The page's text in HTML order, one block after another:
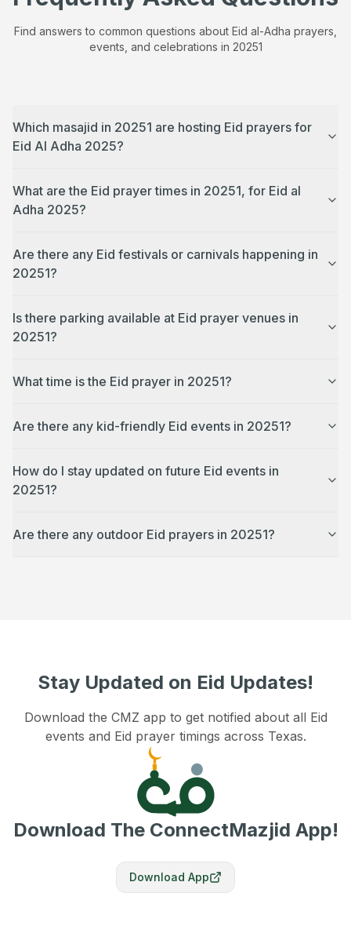
Find answers to common questions about Eid al-Adha prayers,
events, and celebrations in 20251
Which masajid in 20251 are hosting Eid prayers for
Eid Al Adha 2025?
What are the Eid prayer times in 20251, for Eid al
Adha 2025?
Are there any Eid festivals or carnivals happening in
20251?
Is there parking available at Eid prayer venues in
20251?
What time is the Eid prayer in 20251?
Are there any kid-friendly Eid events in 20251?
How do I stay updated on future Eid events in
20251?
Are there any outdoor Eid prayers in 20251?
Stay Updated on Eid Updates!
Download the CMZ app to get notified about all Eid
events and Eid prayer timings across Texas.
Download The ConnectMazjid App!
Download App